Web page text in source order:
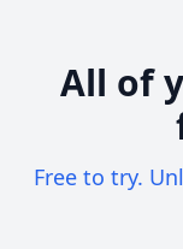
All of
Free to try.